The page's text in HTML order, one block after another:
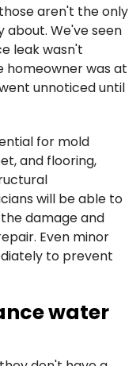
aren't the only
We've seen
leak wasn't
homeowner was at
unnoticed until
for mold
and flooring,
will be able to
damage and
Even minor
to prevent
water